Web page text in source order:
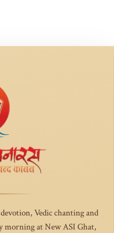
Vedic chanting and
morning at New ASI Ghat,